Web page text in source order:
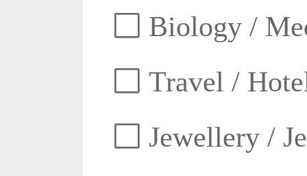
Biology /
Travel /
Jewellery /